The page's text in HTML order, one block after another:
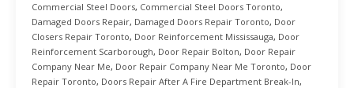
Commercial Steel Doors, Commercial Steel Doors Toronto,
Damaged Doors Repair, Damaged Doors Repair Toronto, Door
Closers Repair Toronto, Door Reinforcement Mississauga, Door
Reinforcement Scarborough, Door Repair Bolton, Door Repair
Company Near Me, Door Repair Company Near Me Toronto, Door
Repair Toronto, Doors Repair After A Fire Department Break-In,